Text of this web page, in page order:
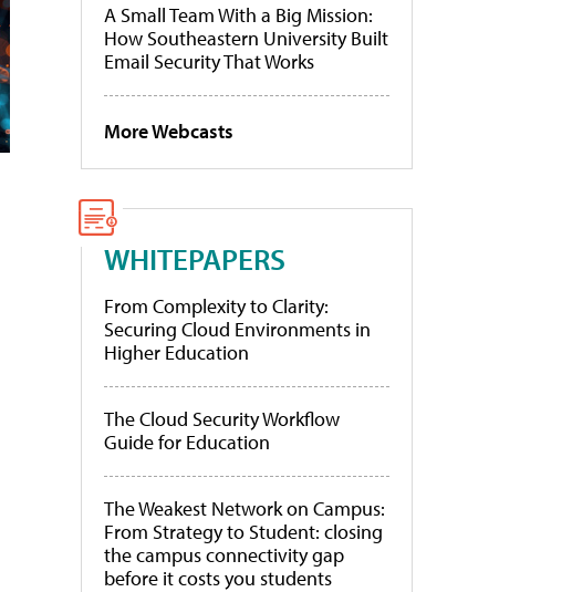
A Small Team With a Big Mission:
How Southeastern University Built
Email Security That Works
More Webcasts
WHITEPAPERS
From Complexity to Clarity:
Securing Cloud Environments in
Higher Education
The Cloud Security Workflow
Guide for Education
The Weakest Network on Campus:
From Strategy to Student: closing
the campus connectivity gap
before it costs you students